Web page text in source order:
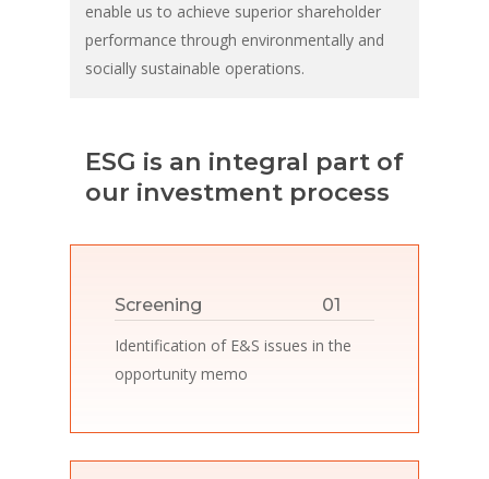
enable us to achieve superior shareholder
performance through environmentally and
socially sustainable operations.
ESG is an integral part of
our investment process
Screening 01
Identification of E&S issues in the
opportunity memo